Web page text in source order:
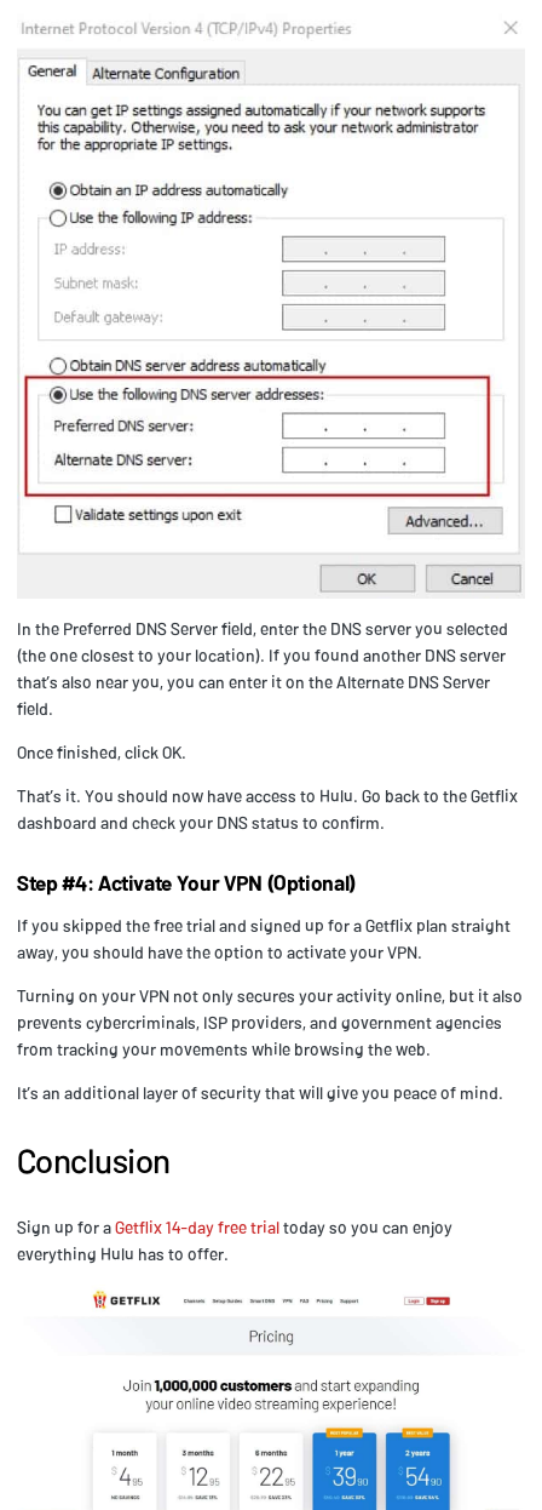
In the Preferred DNS Server field, enter the DNS server you selected
(the one closest to your location). If you found another DNS server
that’s also near you, you can enter it on the Alternate DNS Server
field.
Once finished, click OK.
That’s it. You should now have access to Hulu. Go back to the Getflix
dashboard and check your DNS status to confirm.
Step #4: Activate Your VPN (Optional)
If you skipped the free trial and signed up for a Getflix plan straight
away, you should have the option to activate your VPN.
Turning on your VPN not only secures your activity online, but it also
prevents cybercriminals, ISP providers, and government agencies
from tracking your movements while browsing the web.
It’s an additional layer of security that will give you peace of mind.
Conclusion
Sign up for aGetflix 14-day free trialtoday so you can enjoy
everything Hulu has to offer.